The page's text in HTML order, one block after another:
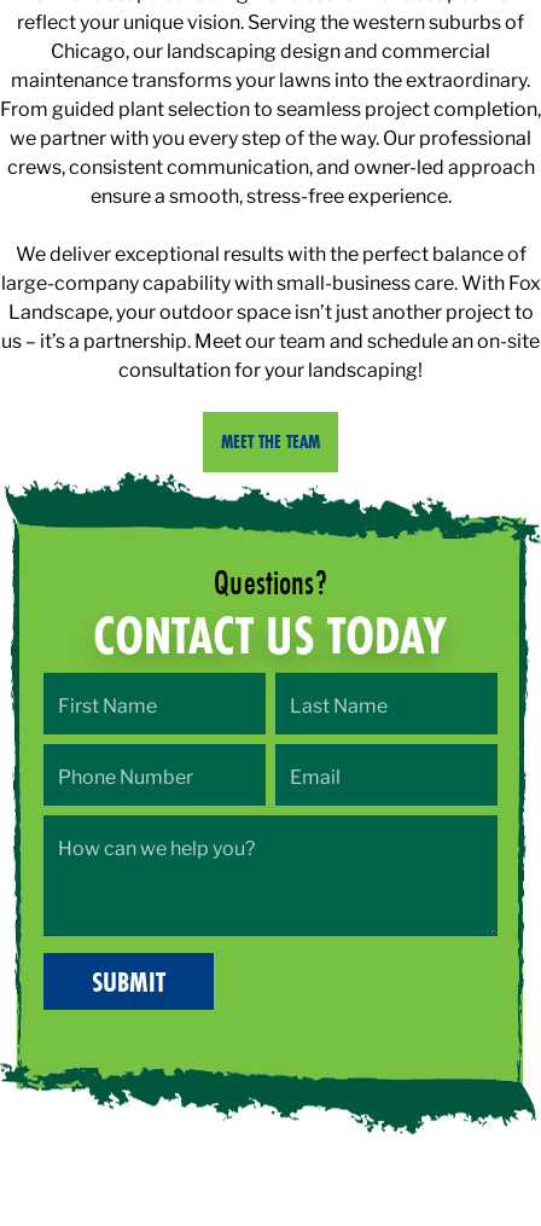
reflect your unique vision. Serving the western suburbs of
Chicago, our landscaping design and commercial
maintenance transforms your lawns into the extraordinary.
From guided plant selection to seamless project completion,
we partner with you every step of the way. Our professional
crews, consistent communication, and owner-led approach
ensure a smooth, stress-free experience.
We deliver exceptional results with the perfect balance of
large-company capability with small-business care. With Fox
Landscape, your outdoor space isn’t just another project to
us – it’s a partnership. Meet our team and schedule an on-site
consultation for your landscaping!
MEET THE TEAM